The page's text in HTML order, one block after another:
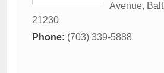
Avenue,
21230
Phone: (703) 339-5888